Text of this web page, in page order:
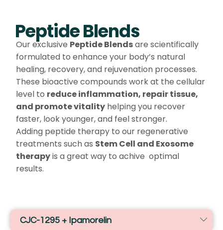
Peptide Blends
Our exclusive Peptide Blendsare scientifically
formulated to enhance your body’s natural
healing, recovery, and rejuvenation processes.
These bioactive compounds work at the cellular
level to reduce inflammation, repair tissue,
and promote vitality helping you recover
faster, look younger, and feel stronger.
Adding peptide therapy to our regenerative
treatments such as Stem Cell and Exosome
therapyis a great way to achive optimal
results.
CJC-1295 + Ipamorelin